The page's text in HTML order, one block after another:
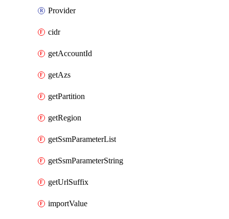
Provider
cidr
getAccountId
getAzs
getPartition
getRegion
getSsmParameterList
getSsmParameterString
getUrlSuffix
importValue